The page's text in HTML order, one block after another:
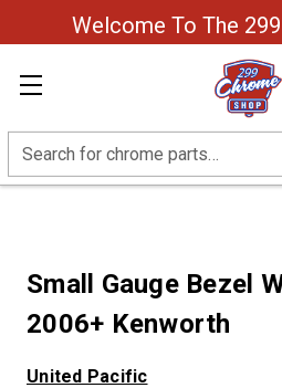
Welcome To The
Search
Small Gauge Bezel
2006+ Kenworth
United Pacific